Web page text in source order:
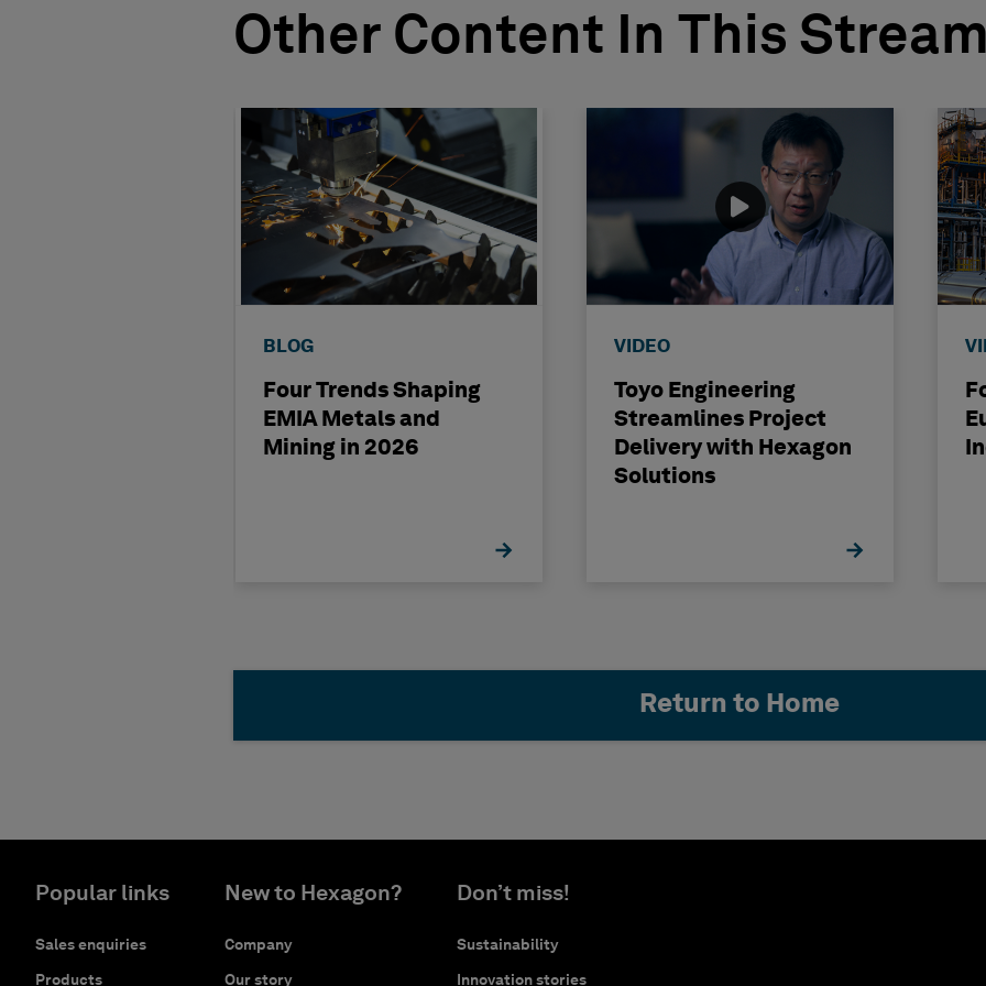
Other Content In This Stream
BLOG
Four Trends Shaping
EMIA Metals and
Mining in 2026
VIDEO
Toyo Engineering
Streamlines Project
Delivery with Hexagon
Solutions
Return to Home
Popular links
Sales enquiries
Products
New to Hexagon?
Company
Our story
Don’t miss!
Sustainability
Innovation stories